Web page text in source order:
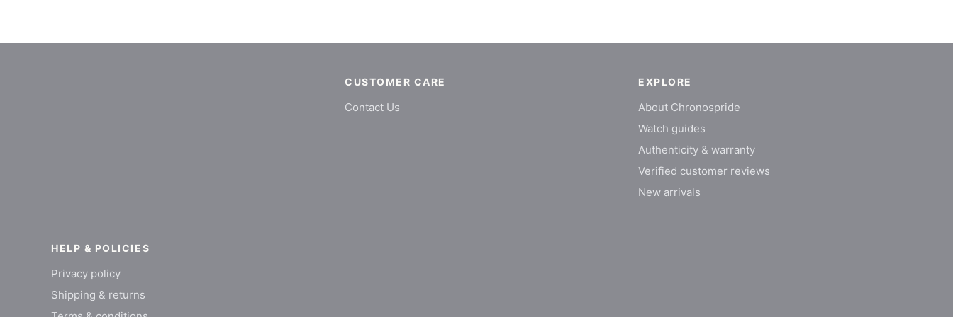
CUSTOMER CARE
Contact Us
EXPLORE
About Chronospride
Watch guides
Authenticity & warranty
Verified customer reviews
New arrivals
HELP & POLICIES
Privacy policy
Shipping & returns